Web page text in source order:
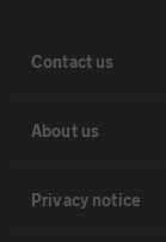
Contact us
About us
Privacy notice